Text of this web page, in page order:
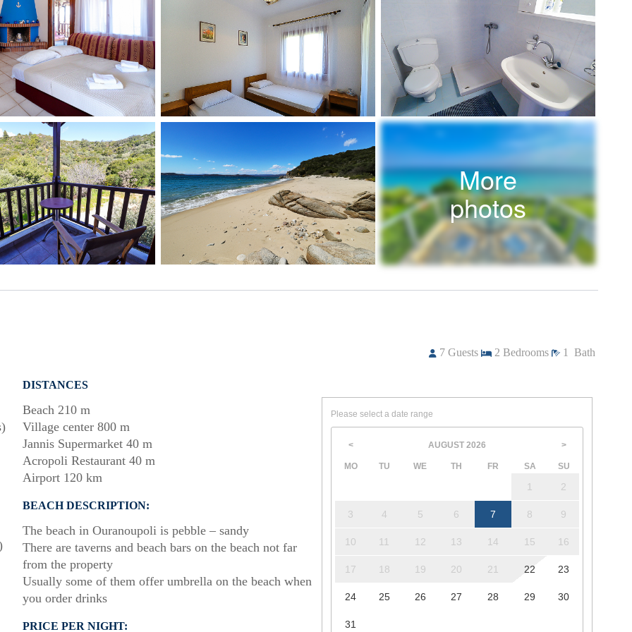
More
photos
7 Guests 2 Bedrooms 1 Bath
DISTANCES
Beach 210 m
Village center 800 m
Jannis Supermarket 40 m
Acropoli Restaurant 40 m
Airport 120 km
BEACH DESCRIPTION:
The beach in Ouranoupoli is pebble – sandy
There are taverns and beach bars on the beach not far
from the property
Usually some of them offer umbrella on the beach when
you order drinks
PRICE PER NIGHT:
Please select a date range
< AUGUST 2026 >
MO TU WE TH FR SA SU
1 2
3 4 5 6 7 8 9
10 11 12 13 14 15 16
17 18 19 20 21 22 23
24 25 26 27 28 29 30
31